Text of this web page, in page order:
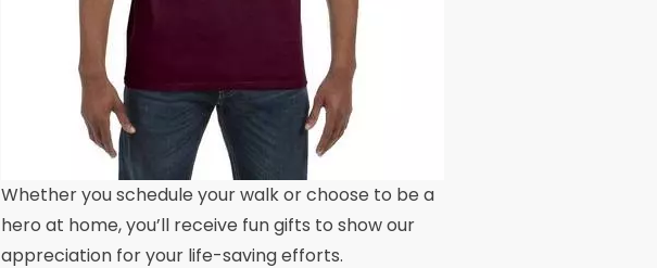
Whether you schedule your walk or choose to be a
hero at home, you’ll receive fun gifts to show our
appreciation for your life-saving efforts.